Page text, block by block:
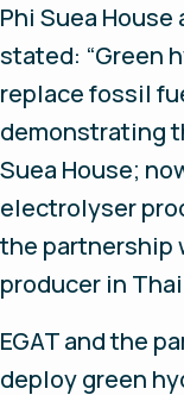
Phi Suea House
stated: “Green
replace fossil
demonstrating
Suea House;
electrolyser
the partnership
producer in
EGAT and the
deploy green